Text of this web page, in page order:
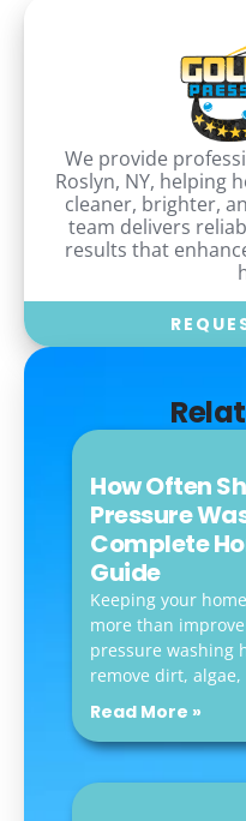
We provide
Roslyn, NY, helping
cleaner, brighter,
team delivers
results that
How Often
Pressure
Complete
Guide
Keeping your
more than
pressure washing
remove dirt, algae,
Read More »